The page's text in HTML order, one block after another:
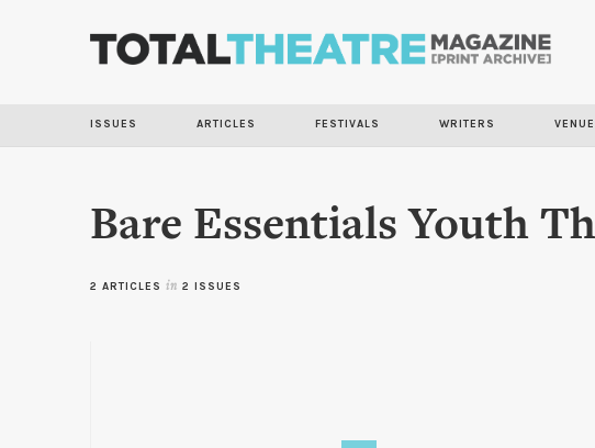
ISSUES ARTICLES FESTIVALS WRITERS
Bare Essentials Youth
2 ARTICLES in 2 ISSUES